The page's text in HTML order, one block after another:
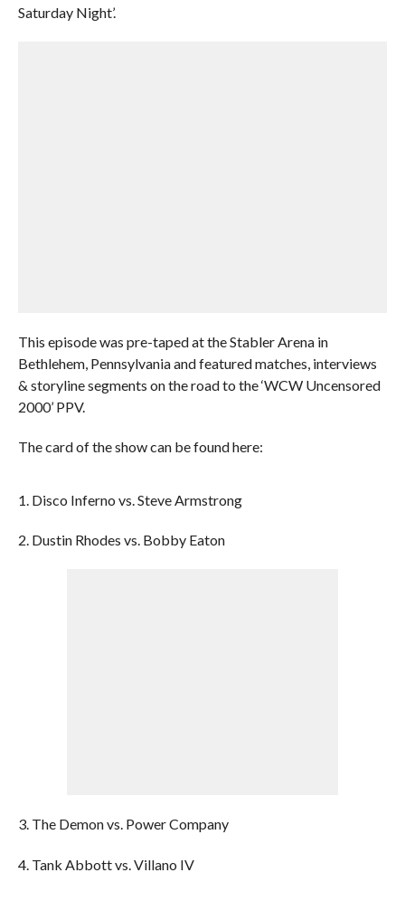
Saturday Night’.
This episode was pre-taped at the Stabler Arena in
Bethlehem, Pennsylvania and featured matches, interviews
& storyline segments on the road to the ‘WCW Uncensored
2000’ PPV.
The card of the show can be found here:
1. Disco Inferno vs. Steve Armstrong
2. Dustin Rhodes vs. Bobby Eaton
3. The Demon vs. Power Company
4. Tank Abbott vs. Villano IV